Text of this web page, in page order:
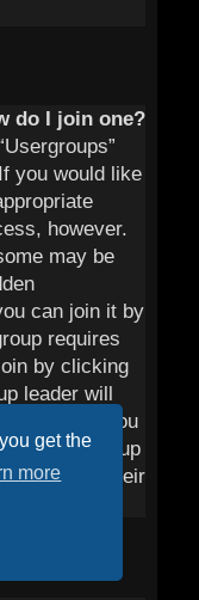
get the
more
do I join one?
you would like
however.
may be
can join it by
requires
by clicking
leader will
ask why you
harass a group
will have their